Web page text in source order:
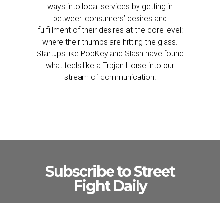
ways into local services by getting in
between consumers’ desires and
fulfillment of their desires at the core level:
where their thumbs are hitting the glass.
Startups like PopKey and Slash have found
what feels like a Trojan Horse into our
stream of communication.
Subscribe to Street
Fight Daily